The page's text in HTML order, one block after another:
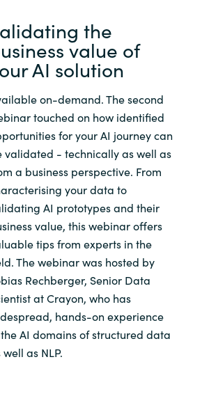
the
value of
AI solution
on-demand. The second
touched on how identified
for your AI journey can
validated - technically as well as
a business perspective. From
your data to
AI prototypes and their
value, this webinar offers
tips from experts in the
The webinar was hosted by
Rechberger, Senior Data
at Crayon, who has
hands-on experience
AI domains of structured data
well as NLP.